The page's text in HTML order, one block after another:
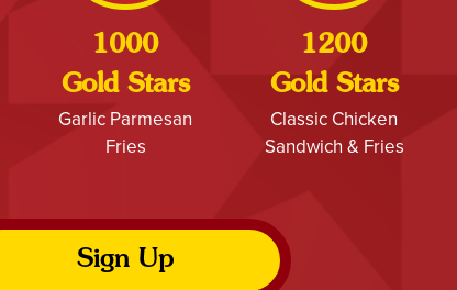
1000
Gold Stars
Garlic Parmesan
Fries
1200
Gold Stars
Classic Chicken
Sandwich & Fries
Sign Up